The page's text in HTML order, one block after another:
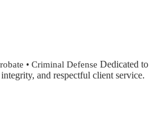
• Criminal Defense Dedicated to
and respectful client service.